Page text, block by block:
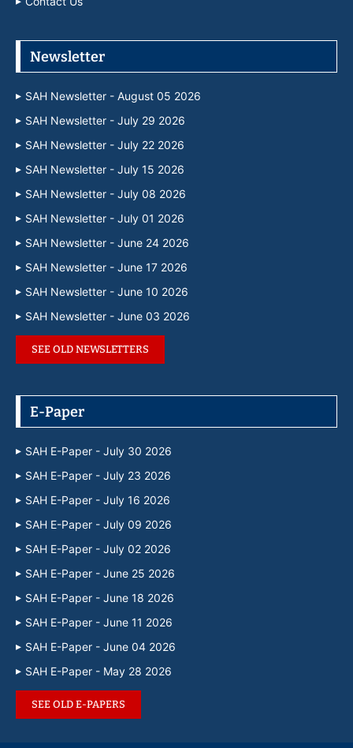
Newsletter
SAH Newsletter - August 05 2026
SAH Newsletter - July 29 2026
SAH Newsletter - July 22 2026
SAH Newsletter - July 15 2026
SAH Newsletter - July 08 2026
SAH Newsletter - July 01 2026
SAH Newsletter - June 24 2026
SAH Newsletter - June 17 2026
SAH Newsletter - June 10 2026
SAH Newsletter - June 03 2026
SEE OLD NEWSLETTERS
E-Paper
SAH E-Paper - July 30 2026
SAH E-Paper - July 23 2026
SAH E-Paper - July 16 2026
SAH E-Paper - July 09 2026
SAH E-Paper - July 02 2026
SAH E-Paper - June 25 2026
SAH E-Paper - June 18 2026
SAH E-Paper - June 11 2026
SAH E-Paper - June 04 2026
SAH E-Paper - May 28 2026
SEE OLD E-PAPERS